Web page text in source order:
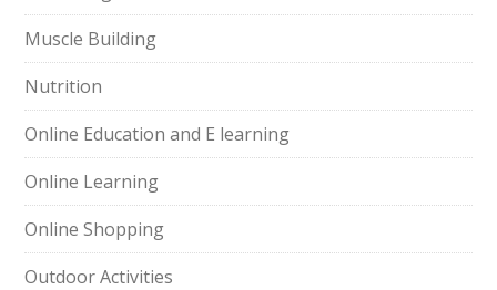
Muscle Building
Nutrition
Online Education and E learning
Online Learning
Online Shopping
Outdoor Activities